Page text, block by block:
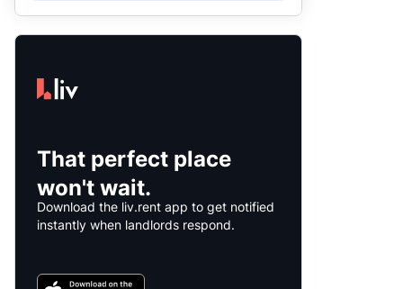
That perfect place
won't wait.
Download the liv.rent app to get notified
instantly when landlords respond.